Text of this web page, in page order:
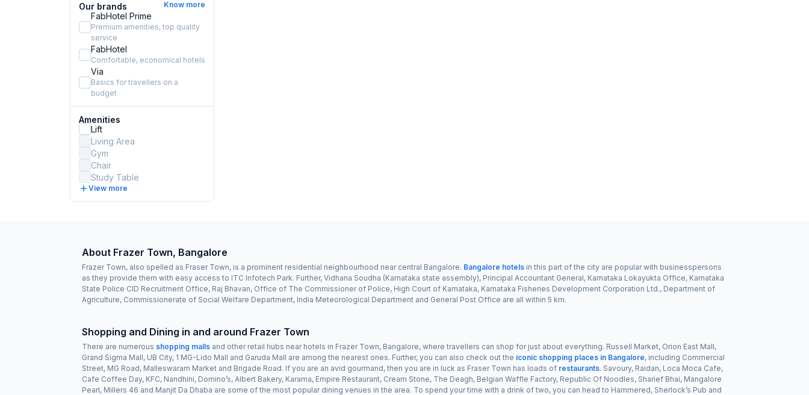
Our brands Know more
FabHotel Prime
Premium amenities, top quality
service
FabHotel
Comfortable, economical hotels
Via
Basics for travellers on a
budget
Amenities
Lift
Living Area
Gym
Chair
Study Table
View more
About Frazer Town, Bangalore
Frazer Town, also spelled as Fraser Town, is a prominent residential neighbourhood near central Bangalore. Bangalore hotels in this part of the city are popular with businesspersons
as they provide them with easy access to ITC Infotech Park. Further, Vidhana Soudha (Karnataka state assembly), Principal Accountant General, Karnataka Lokayukta Office, Karnataka
State Police CID Recruitment Office, Raj Bhavan, Office of The Commissioner of Police, High Court of Karnataka, Karnataka Fisheries Development Corporation Ltd., Department of
Agriculture, Commissionerate of Social Welfare Department, India Meteorological Department and General Post Office are all within 5 km.
Shopping and Dining in and around Frazer Town
There are numerous shopping malls and other retail hubs near hotels in Frazer Town, Bangalore, where travellers can shop for just about everything. Russell Market, Orion East Mall,
Grand Sigma Mall, UB City, 1 MG-Lido Mall and Garuda Mall are among the nearest ones. Further, you can also check out the iconic shopping places in Bangalore, including Commercial
Street, MG Road, Malleswaram Market and Brigade Road. If you are an avid gourmand, then you are in luck as Fraser Town has loads of restaurants. Savoury, Raidan, Loca Moca Cafe,
Cafe Coffee Day, KFC, Nandhini, Domino’s, Albert Bakery, Karama, Empire Restaurant, Cream Stone, The Deagh, Belgian Waffle Factory, Republic Of Noodles, Sharief Bhai, Mangalore
Pearl, Millers 46 and Manjit Da Dhaba are some of the most popular dining venues in the area. To spend your time with a drink of two, you can head to Hammered, Sherlock’s Pub and